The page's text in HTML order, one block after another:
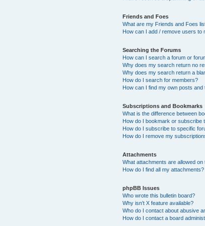
Friends and Foes
What are my Friends and Foes
How can I add / remove users to
Searching the Forums
How can I search a forum or
Why does my search return no
Why does my search return a
How do I search for members?
How can I find my own posts and
Subscriptions and Bookmarks
What is the difference between
How do I bookmark or subscribe
How do I subscribe to specific
How do I remove my
Attachments
What attachments are allowed on
How do I find all my attachments?
phpBB Issues
Who wrote this bulletin board?
Why isn’t X feature available?
Who do I contact about abusive
How do I contact a board